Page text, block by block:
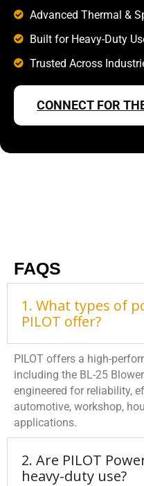
Advanced Thermal &
Built for Heavy-Duty
Trusted Across
CONNECT FOR
FAQS
1. What types of
PILOT offer?
PILOT offers a high-
including the BL-25
engineered for reliability,
automotive, workshop,
applications.
2. Are PILOT
heavy-duty use?